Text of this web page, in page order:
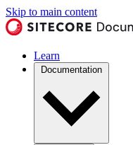
Skip to main content
Learn
Documentation